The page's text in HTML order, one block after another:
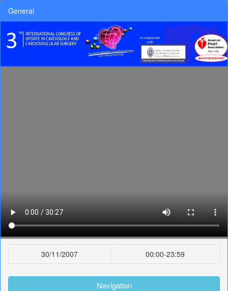
General
30/11/2007 00:00-23:59
Navigation